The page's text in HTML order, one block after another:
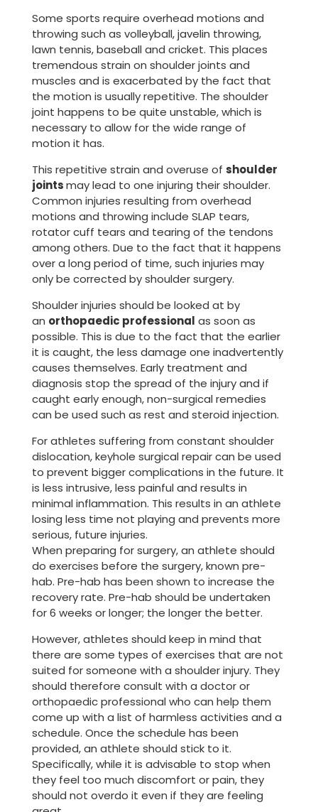
Some sports require overhead motions and
throwing such as volleyball, javelin throwing,
lawn tennis, baseball and cricket. This places
tremendous strain on shoulder joints and
muscles and is exacerbated by the fact that
the motion is usually repetitive. The shoulder
joint happens to be quite unstable, which is
necessary to allow for the wide range of
motion it has.
This repetitive strain and overuse of shoulder
jointsmay lead to one injuring their shoulder.
Common injuries resulting from overhead
motions and throwing include SLAP tears,
rotator cuff tears and tearing of the tendons
among others. Due to the fact that it happens
over a long period of time, such injuries may
only be corrected by shoulder surgery.
Shoulder injuries should be looked at by
an orthopaedic professional as soon as
possible. This is due to the fact that the earlier
it is caught, the less damage one inadvertently
causes themselves. Early treatment and
diagnosis stop the spread of the injury and if
caught early enough, non-surgical remedies
can be used such as rest and steroid injection.
For athletes suffering from constant shoulder
dislocation, keyhole surgical repair can be used
to prevent bigger complications in the future. It
is less intrusive, less painful and results in
minimal inflammation. This results in an athlete
losing less time not playing and prevents more
serious, future injuries.
When preparing for surgery, an athlete should
do exercises before the surgery, known pre-
hab. Pre-hab has been shown to increase the
recovery rate. Pre-hab should be undertaken
for 6 weeks or longer; the longer the better.
However, athletes should keep in mind that
there are some types of exercises that are not
suited for someone with a shoulder injury. They
should therefore consult with a doctor or
orthopaedic professional who can help them
come up with a list of harmless activities and a
schedule. Once the schedule has been
provided, an athlete should stick to it.
Specifically, while it is advisable to stop when
they feel too much discomfort or pain, they
should not overdo it even if they are feeling